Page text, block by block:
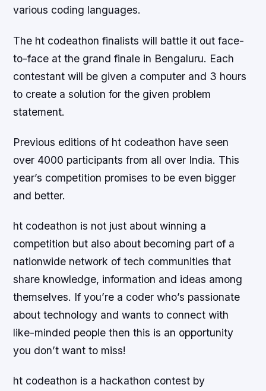
various coding languages.
The ht codeathon finalists will battle it out face-
to-face at the grand finale in Bengaluru. Each
contestant will be given a computer and 3 hours
to create a solution for the given problem
statement.
Previous editions of ht codeathon have seen
over 4000 participants from all over India. This
year’s competition promises to be even bigger
and better.
ht codeathon is not just about winning a
competition but also about becoming part of a
nationwide network of tech communities that
share knowledge, information and ideas among
themselves. If you’re a coder who’s passionate
about technology and wants to connect with
like-minded people then this is an opportunity
you don’t want to miss!
ht codeathon is a hackathon contest by